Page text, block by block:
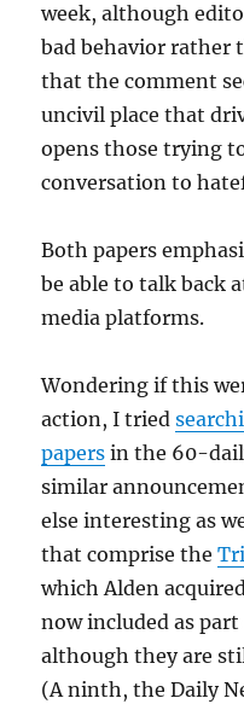
week, although
bad behavior rather
that the comment
uncivil place that
opens those trying
conversation to
Both papers
be able to talk back
media platforms.
Wondering if this
action, I tried
papers in the 60-
similar
else interesting as
that comprise the
which Alden
now included as
although they are
(A ninth, the Daily